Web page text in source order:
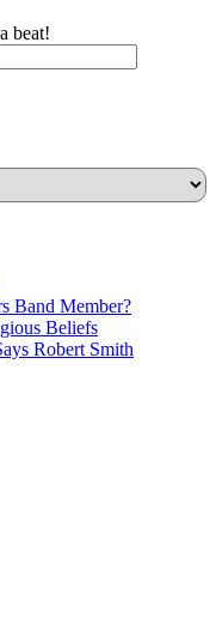
beat!
Band Member?
Beliefs
Robert Smith